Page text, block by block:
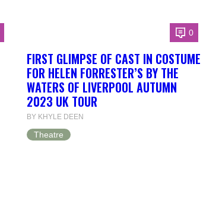
0
FIRST GLIMPSE OF CAST IN COSTUME
FOR HELEN FORRESTER’S BY THE
WATERS OF LIVERPOOL AUTUMN
2023 UK TOUR
BY KHYLE DEEN
Theatre